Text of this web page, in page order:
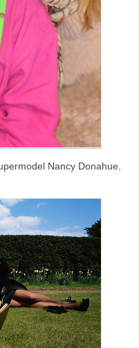
Nancy Donahue.